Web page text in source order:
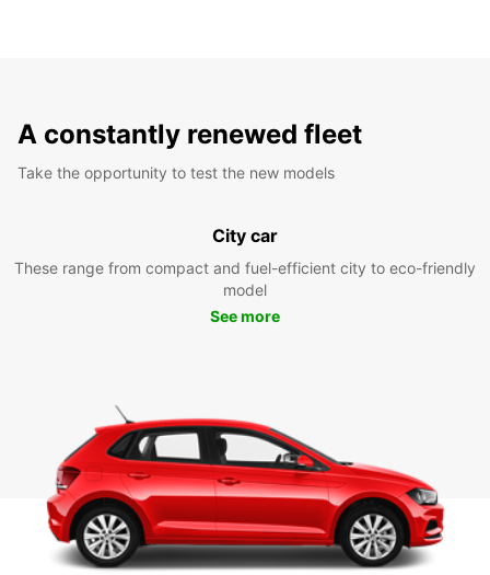
A constantly renewed fleet
Take the opportunity to test the new models
City car
These range from compact and fuel-efficient city to eco-friendly
model
See more